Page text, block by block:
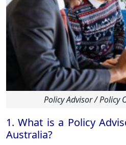
Policy Advisor / Policy
1. What is a Policy
Australia?